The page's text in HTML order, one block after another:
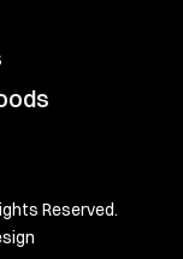
Reserved.